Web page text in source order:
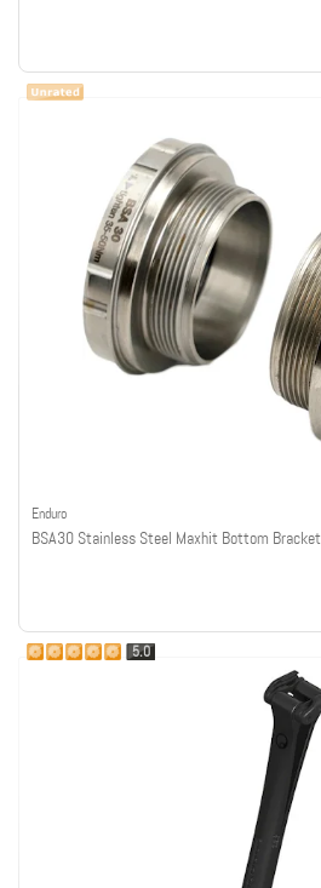
Enduro
BSA30 Stainless Steel Maxhit Bottom Bracket
5.0